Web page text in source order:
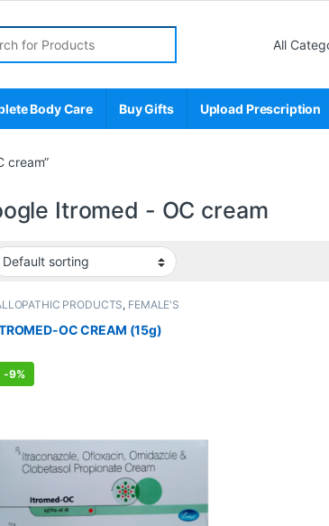
for:
Body Care Buy Gifts Upload Prescription
cream”
Itromed - OC cream
PRODUCTS, FEMALE'S
OC CREAM (15g)
-9%